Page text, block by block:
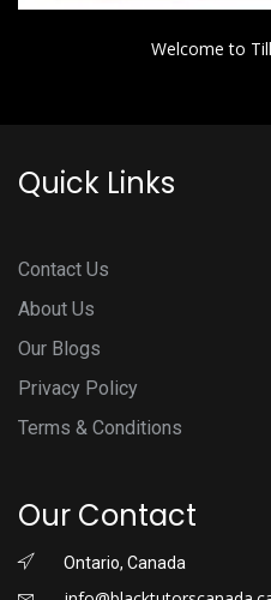
Welcome to
Quick Links
Contact Us
About Us
Our Blogs
Privacy Policy
Terms & Conditions
Our Contact
Ontario, Canada